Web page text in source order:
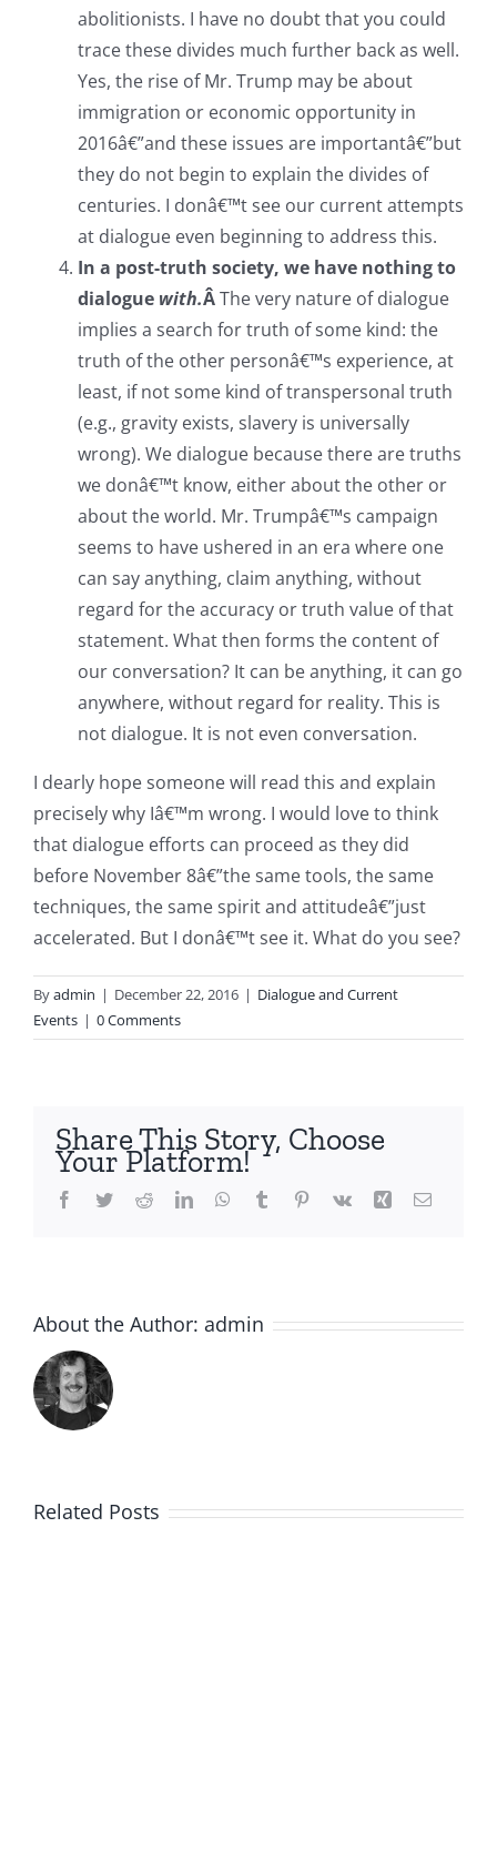
abolitionists. I have no doubt that you could
trace these divides much further back as well.
Yes, the rise of Mr. Trump may be about
immigration or economic opportunity in
2016â€”and these issues are importantâ€”but
they do not begin to explain the divides of
centuries. I donâ€™t see our current attempts
at dialogue even beginning to address this.
In a post-truth society, we have nothing to
dialogue with.ÂThe very nature of dialogue
implies a search for truth of some kind: the
truth of the other personâ€™s experience, at
least, if not some kind of transpersonal truth
(e.g., gravity exists, slavery is universally
wrong). We dialogue because there are truths
we donâ€™t know, either about the other or
about the world. Mr. Trumpâ€™s campaign
seems to have ushered in an era where one
can say anything, claim anything, without
regard for the accuracy or truth value of that
statement. What then forms the content of
our conversation? It can be anything, it can go
anywhere, without regard for reality. This is
not dialogue. It is not even conversation.
I dearly hope someone will read this and explain
precisely why Iâ€™m wrong. I would love to think
that dialogue efforts can proceed as they did
before November 8â€”the same tools, the same
techniques, the same spirit and attitudeâ€”just
accelerated. But I donâ€™t see it. What do you see?
Byadmin | December 22, 2016 | Dialogue and Current
Events | 0 Comments
Share This Story, Choose
Your Platform!
Facebook
TwitterRedditLinkedInWhatsApp
Tumblr Pinterest
Vk Xing Email
About the Author: admin
Related Posts